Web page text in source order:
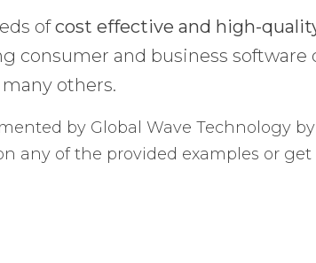
ofcost effective and high-
consumer and business software
others.
by Global Wave Technology
any of the provided examples or